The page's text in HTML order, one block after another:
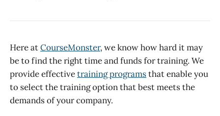
Here atCourseMonster, we know how hard it may
be to find the right time and funds for training. We
provide effectivetraining programsthat enable you
to select the training option that best meets the
demands of your company.